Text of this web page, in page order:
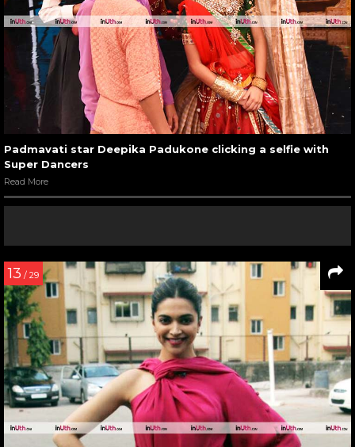
Padmavati star Deepika Padukone clicking a selfie with
Super Dancers
Read More
13 / 29